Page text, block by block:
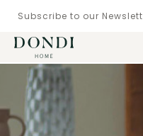
Subscribe to our